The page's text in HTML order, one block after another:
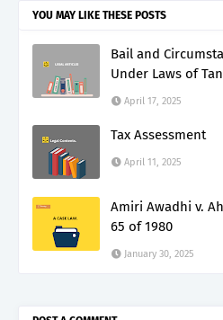
YOU MAY LIKE THESE POSTS
Bail and
Under Laws of
April 17, 2025
Tax Assessment
April 11, 2025
Amiri Awadhi v.
65 of 1980
January 30, 2025